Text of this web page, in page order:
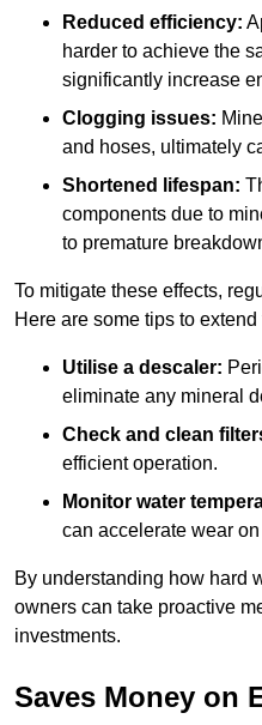
Reduced efficiency:
harder to achieve the
significantly increase
Clogging issues:
and hoses, ultimately
Shortened lifespan:
components due to
to premature
To mitigate these effects,
Here are some tips to
Utilise a descaler:
eliminate any mineral
Check and clean
efficient operation.
Monitor water
can accelerate wear
By understanding how hard
owners can take proactive
investments.
Saves Money on